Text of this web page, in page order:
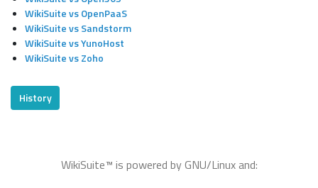
WikiSuite vs OpenPaaS
WikiSuite vs Sandstorm
WikiSuite vs YunoHost
WikiSuite vs Zoho
History
WikiSuite™ is powered by GNU/Linux and: